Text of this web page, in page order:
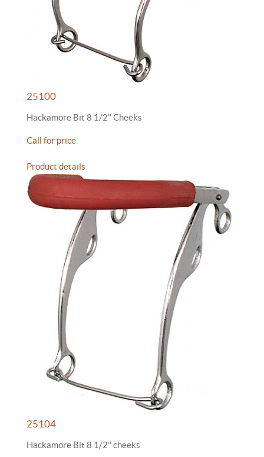
25100
Hackamore Bit 8 1/2" Cheeks
Call for price
Product details
25104
Hackamore Bit 8 1/2" cheeks